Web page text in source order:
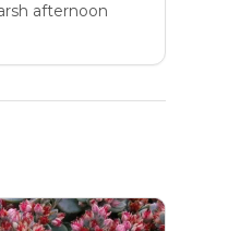
afternoon